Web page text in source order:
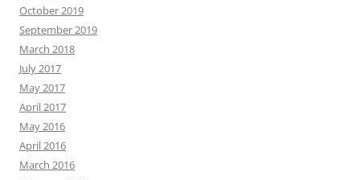
October 2019
September 2019
March 2018
July 2017
May 2017
April 2017
May 2016
April 2016
March 2016